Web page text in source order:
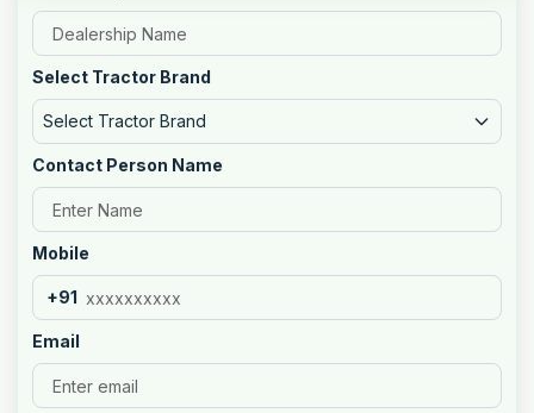
Select Tractor Brand
Select Tractor Brand
Contact Person Name
Mobile
+91
Email